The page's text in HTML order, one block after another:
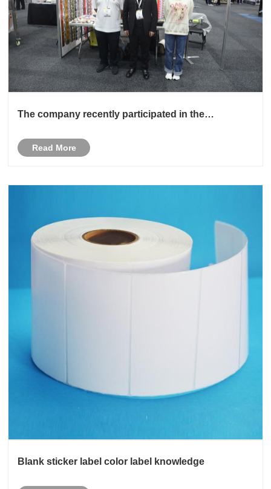
The company recently participated in the
Read More
Blank sticker label color label knowledge